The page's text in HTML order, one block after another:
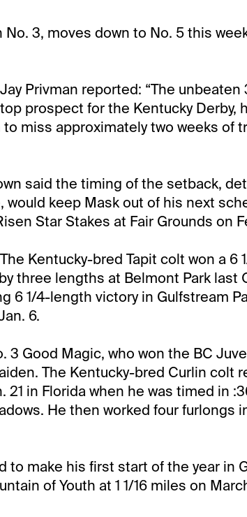
No. 3, moves down to No. 5 this
Privman reported: “The
prospect for the Kentucky Derby,
miss approximately two weeks of
said the timing of the setback,
would keep Mask out of his next
Star Stakes at Fair Grounds on
Kentucky-bred Tapit colt won a 6
three lengths at Belmont Park last
6 1/4-length victory in Gulfstream
6.
3 Good Magic, who won the BC
The Kentucky-bred Curlin colt
21 in Florida when he was timed in
He then worked four furlongs
to make his first start of the year in
of Youth at 1 1/16 miles on